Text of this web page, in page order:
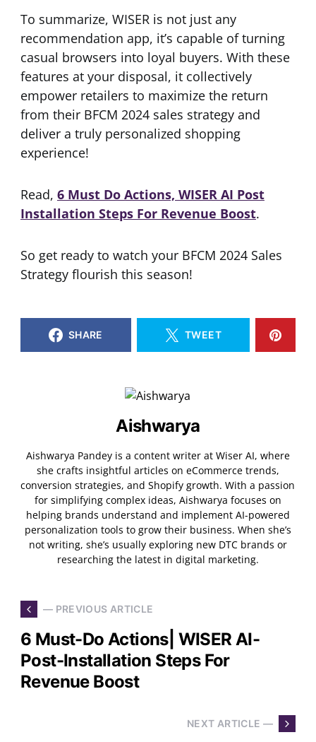
To summarize, WISER is not just any
recommendation app, it’s capable of turning
casual browsers into loyal buyers. With these
features at your disposal, it collectively
empower retailers to maximize the return
from their BFCM 2024 sales strategy and
deliver a truly personalized shopping
experience!
Read, 6 Must Do Actions, WISER AI Post
Installation Steps For Revenue Boost.
So get ready to watch your BFCM 2024 Sales
Strategy flourish this season!
SHARE TWEET
Aishwarya
Aishwarya Pandey is a content writer at Wiser AI, where
she crafts insightful articles on eCommerce trends,
conversion strategies, and Shopify growth. With a passion
for simplifying complex ideas, Aishwarya focuses on
helping brands understand and implement AI-powered
personalization tools to grow their business. When she’s
not writing, she’s usually exploring new DTC brands or
researching the latest in digital marketing.
— PREVIOUS ARTICLE
6 Must-Do Actions| WISER AI-
Post-Installation Steps For
Revenue Boost
NEXT ARTICLE —